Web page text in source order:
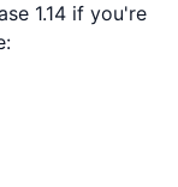
1.14 if you're